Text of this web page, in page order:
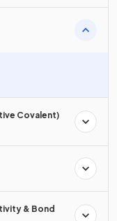
Covalent)
& Bond